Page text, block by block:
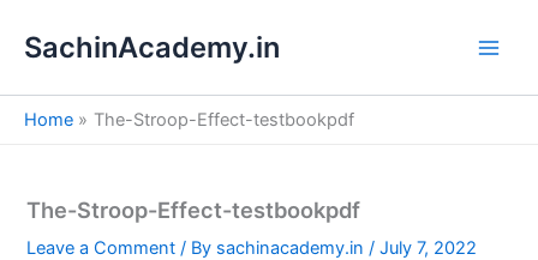
SachinAcademy.in
Home The-Stroop-Effect-testbookpdf
The-Stroop-Effect-testbookpdf
Leave a Comment / By sachinacademy.in/July 7, 2022
e
a
h